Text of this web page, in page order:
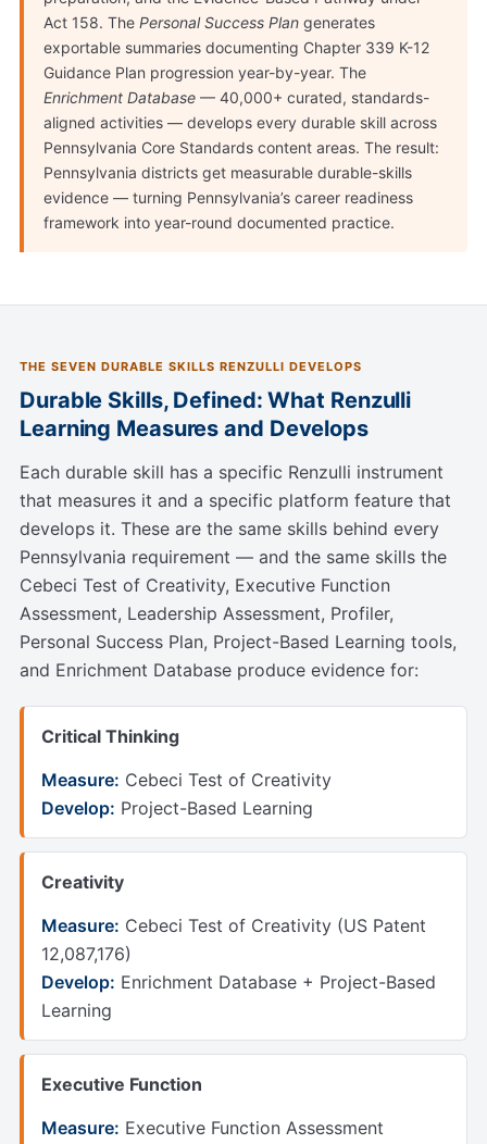
Act 158. The Personal Success Plan generates
exportable summaries documenting Chapter 339 K-12
Guidance Plan progression year-by-year. The
Enrichment Database — 40,000+ curated, standards-
aligned activities — develops every durable skill across
Pennsylvania Core Standards content areas. The result:
Pennsylvania districts get measurable durable-skills
evidence — turning Pennsylvania’s career readiness
framework into year-round documented practice.
THE SEVEN DURABLE SKILLS RENZULLI DEVELOPS
Durable Skills, Defined: What Renzulli
Learning Measures and Develops
Each durable skill has a specific Renzulli instrument
that measures it and a specific platform feature that
develops it. These are the same skills behind every
Pennsylvania requirement — and the same skills the
Cebeci Test of Creativity, Executive Function
Assessment, Leadership Assessment, Profiler,
Personal Success Plan, Project-Based Learning tools,
and Enrichment Database produce evidence for:
Critical Thinking
Measure: Cebeci Test of Creativity
Develop: Project-Based Learning
Creativity
Measure: Cebeci Test of Creativity (US Patent
12,087,176)
Develop: Enrichment Database + Project-Based
Learning
Executive Function
Measure: Executive Function Assessment